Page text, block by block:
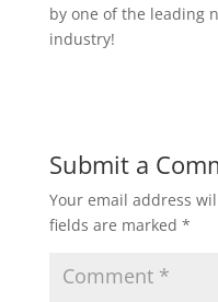
by one of the leading
industry!
Submit a
Your email address
fields are marked *